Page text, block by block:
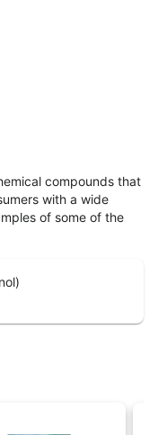
compounds that
with a wide
of some of the